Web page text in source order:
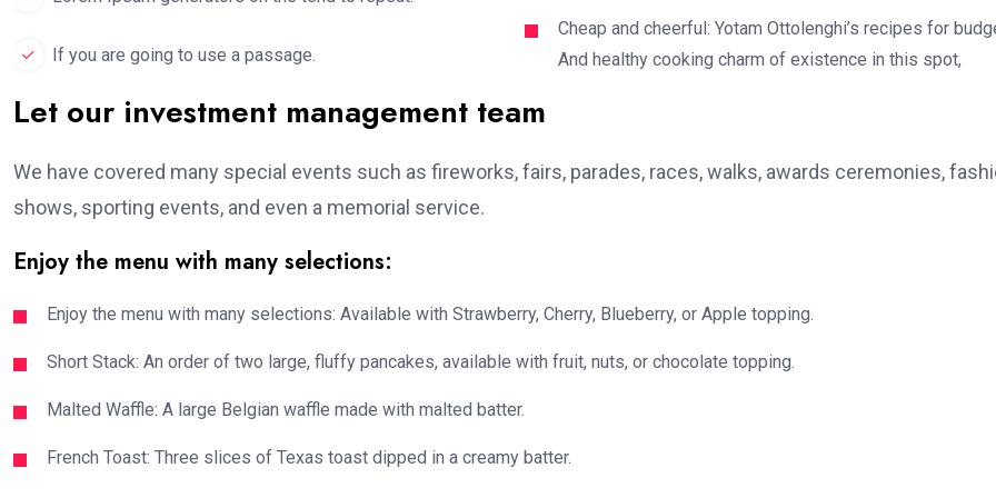
If you are going to use a passage.
Cheap and cheerful: Yotam Ottolenghi’s recipes for
And healthy cooking charm of existence in this spot,
Let our investment management team
We have covered many special events such as fireworks, fairs, parades, races, walks, awards ceremonies,
shows, sporting events, and even a memorial service.
Enjoy the menu with many selections:
Enjoy the menu with many selections: Available with Strawberry, Cherry, Blueberry, or Apple topping.
Short Stack: An order of two large, fluffy pancakes, available with fruit, nuts, or chocolate topping.
Malted Waffle: A large Belgian waffle made with malted batter.
French Toast: Three slices of Texas toast dipped in a creamy batter.